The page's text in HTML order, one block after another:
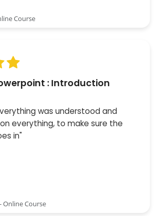
Course
: Introduction
was understood and
everything, to make sure the
in"
Online Course